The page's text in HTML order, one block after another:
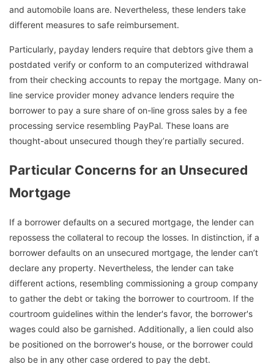
and automobile loans are. Nevertheless, these lenders take
different measures to safe reimbursement.
Particularly, payday lenders require that debtors give them a
postdated verify or conform to an computerized withdrawal
from their checking accounts to repay the mortgage. Many on-
line service provider money advance lenders require the
borrower to pay a sure share of on-line gross sales by a fee
processing service resembling PayPal. These loans are
thought-about unsecured though they’re partially secured.
Particular Concerns for an Unsecured
Mortgage
If a borrower defaults on a secured mortgage, the lender can
repossess the collateral to recoup the losses. In distinction, if a
borrower defaults on an unsecured mortgage, the lender can’t
declare any property. Nevertheless, the lender can take
different actions, resembling commissioning a group company
to gather the debt or taking the borrower to courtroom. If the
courtroom guidelines within the lender's favor, the borrower's
wages could also be garnished. Additionally, a lien could also
be positioned on the borrower's house, or the borrower could
also be in any other case ordered to pay the debt.